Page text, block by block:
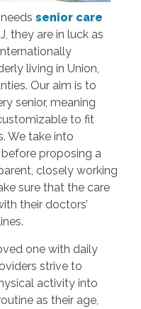
senior care
they are in luck as
living in Union,
Our aim is to
senior, meaning
to fit
We take into
proposing a
closely working
sure that the care
their doctors’
one with daily
strive to
activity into
as their age,